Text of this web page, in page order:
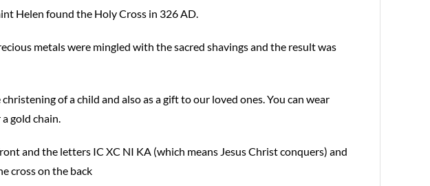
Helen found the Holy Cross in 326 AD.
metals were mingled with the sacred shavings and the result was
of a child and also as a gift to our loved ones. You can wear
gold chain.
and the letters IC XC NI KA (which means Jesus Christ conquers) and
cross on the back